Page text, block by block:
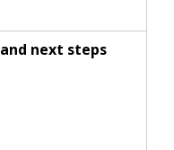
next steps